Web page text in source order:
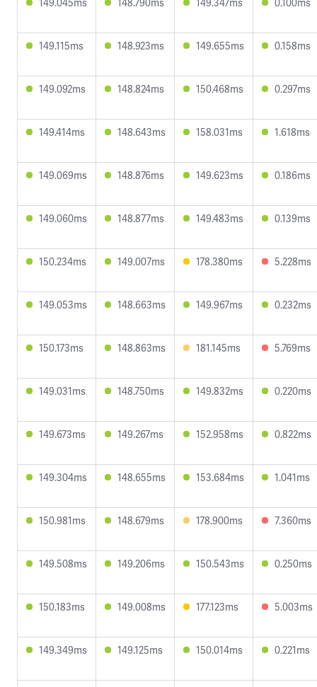
149.115ms 148.923ms 149.655ms 0.158ms
149.092ms 148.824ms 150.468ms 0.297ms
149.414ms 148.643ms 158.031ms 1.618ms
149.069ms 148.876ms 149.623ms 0.186ms
149.060ms 148.877ms 149.483ms 0.139ms
150.234ms 149.007ms 178.380ms 5.228ms
149.053ms 148.663ms 149.967ms 0.232ms
150.173ms 148.863ms 181.145ms 5.769ms
149.031ms 148.750ms 149.832ms 0.220ms
149.673ms 149.267ms 152.958ms 0.822ms
149.304ms 148.655ms 153.684ms 1.041ms
150.981ms 148.679ms 178.900ms 7.360ms
149.508ms 149.206ms 150.543ms 0.250ms
150.183ms 149.008ms 177.123ms 5.003ms
149.349ms 149.125ms 150.014ms 0.221ms